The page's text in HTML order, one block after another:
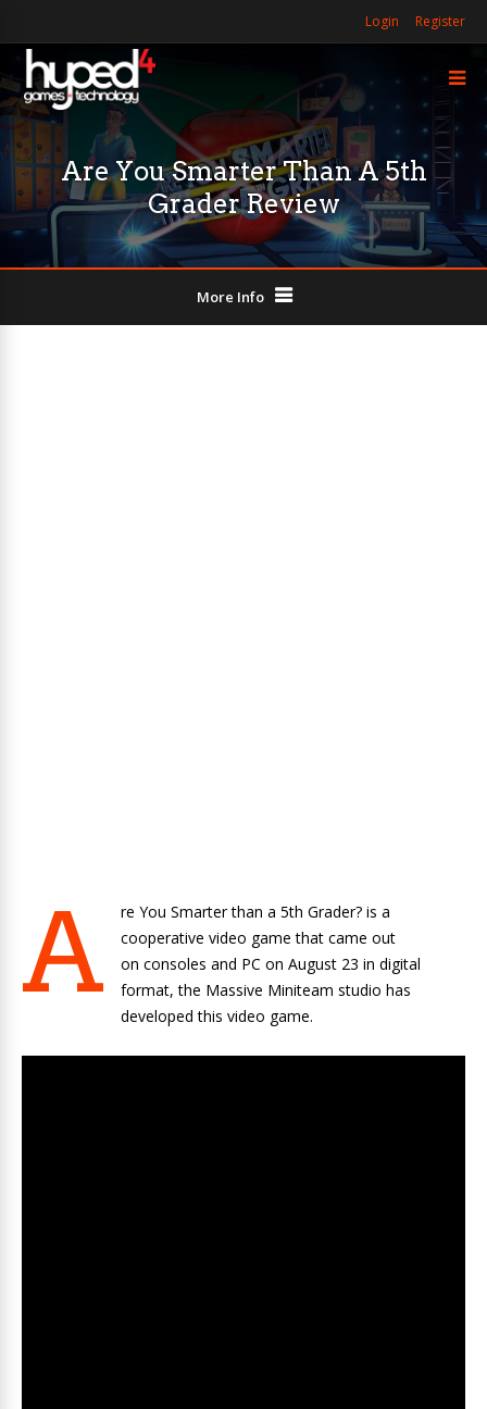
Login Register
Are You Smarter Than A 5th
Grader Review
More Info
A
re You Smarter than a 5th Grader? is a
cooperative video game that came out
on consoles and PC on August 23 in digital
format, the Massive Miniteam studio has
developed this video game.